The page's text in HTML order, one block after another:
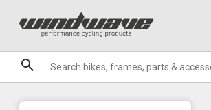
Sale
Brands
Headset Type
Internal Routing